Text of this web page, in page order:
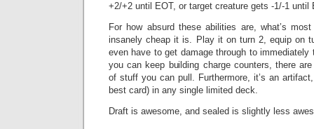
+2/+2 until EOT, or target creature gets -1/-1 until
For how absurd these abilities are, what’s
insanely cheap it is. Play it on turn 2, equip on
even have to get damage through to
you can keep building charge counters, there
of stuff you can pull. Furthermore, it’s an
best card) in any single limited deck.
Draft is awesome, and sealed is slightly less